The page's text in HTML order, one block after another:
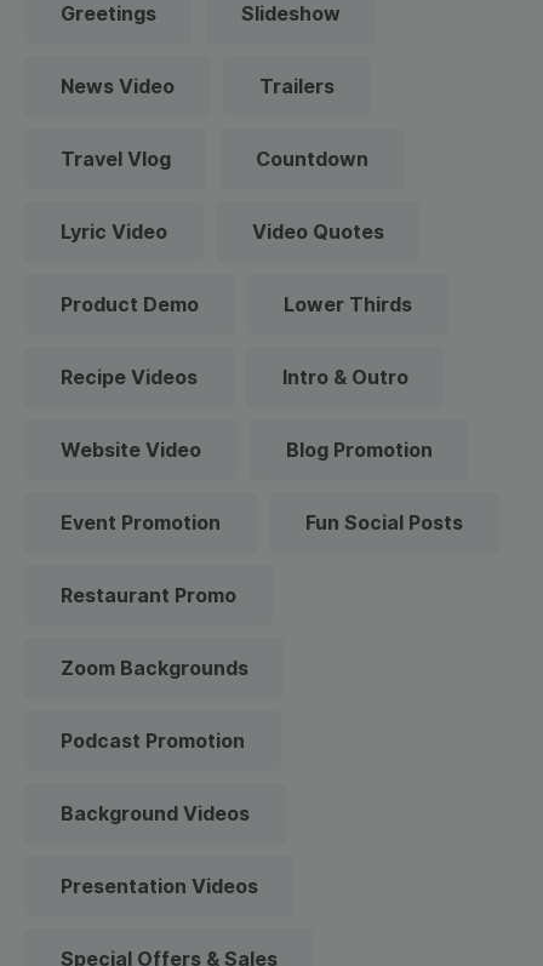
Greetings Slideshow
News Video Trailers
Travel Vlog Countdown
Lyric Video Video Quotes
Product Demo Lower Thirds
Recipe Videos Intro & Outro
Website Video Blog Promotion
Event Promotion Fun Social Posts
Restaurant Promo
Zoom Backgrounds
Podcast Promotion
Background Videos
Presentation Videos
Special Offers & Sales